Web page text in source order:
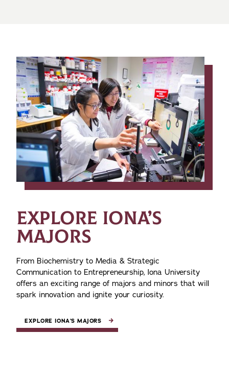
EXPLORE IONA’S
MAJORS
From Biochemistry to Media & Strategic
Communication to Entrepreneurship, Iona University
offers an exciting range of majors and minors that will
spark innovation and ignite your curiosity.
EXPLORE IONA’S MAJORS